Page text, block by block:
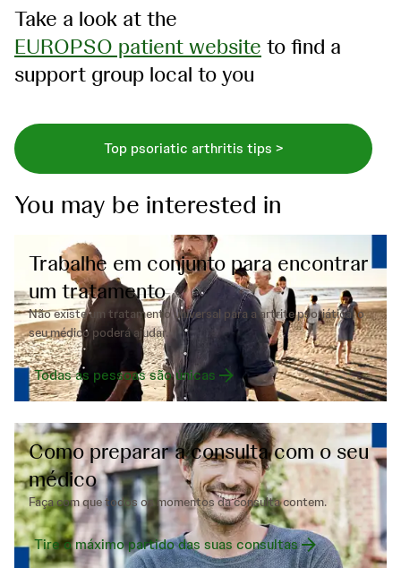
Take a look at the
EUROPSO patient website to find a
support group local to you
Top psoriatic arthritis tips >
You may be interested in
Trabalhe em conjunto para encontrar
um tratamento
Não existe um tratamento universal para a artrite psoriática, o
seu médico poderá ajudar.
Todas as pessoas são únicas
Como preparar a consulta com o seu
médico
Faça com que todos os momentos da consulta contem.
Tire o máximo partido das suas consultas